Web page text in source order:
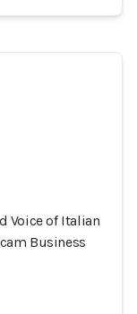
Voice of Italian
Business